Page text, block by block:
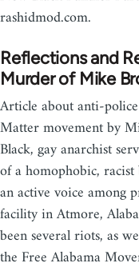
rashidmod.com.
Reflections and
Murder of Mike
Article about anti-
Matter movement by
Black, gay anarchist
of a homophobic,
an active voice among
facility in Atmore,
been several riots, as
the Free Alabama